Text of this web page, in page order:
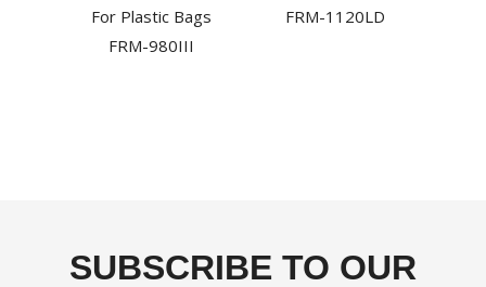
For Plastic Bags
FRM-980III
FRM-1120LD
SUBSCRIBE TO OUR